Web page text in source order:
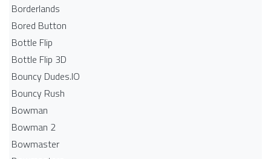
Borderlands
Bored Button
Bottle Flip
Bottle Flip 3D
Bouncy Dudes.IO
Bouncy Rush
Bowman
Bowman 2
Bowmaster